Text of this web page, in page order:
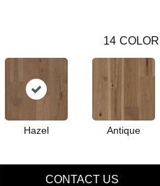
14
Hazel Antique
CONTACT US